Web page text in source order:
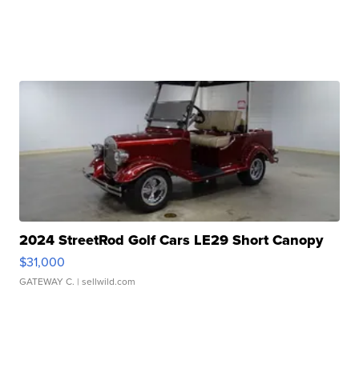
2024 StreetRod Golf Cars LE29 Short Canopy
$31,000
GATEWAY C. | sellwild.com